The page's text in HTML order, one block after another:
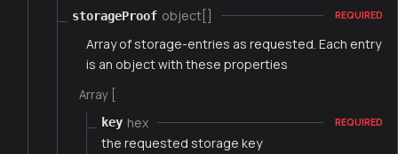
storageProof object[] REQUIRED
Array of storage-entries as requested. Each entry
is an object with these properties
Array [
key hex REQUIRED
the requested storage key